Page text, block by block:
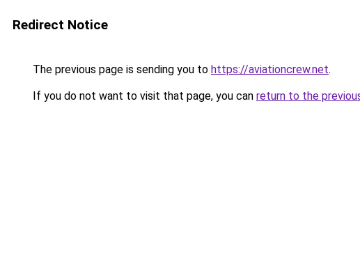
Redirect Notice
The previous page is sending you to https://aviationcrew.net.
If you do not want to visit that page, you can return to the